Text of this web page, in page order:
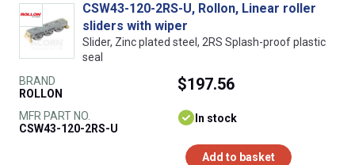
CSW43-120-2RS-U, Rollon, Linear roller
sliders with wiper
Slider, Zinc plated steel, 2RS Splash-proof plastic
seal
BRAND
ROLLON
MFR PART NO.
CSW43-120-2RS-U
$197.56
In stock
Add to basket